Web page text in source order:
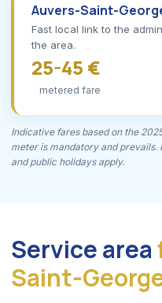
Auvers-Saint-
Fast local link to the
the area.
25-45 €
metered fare
Indicative fares based on the
meter is mandatory and
and public holidays apply.
Service area
Saint-